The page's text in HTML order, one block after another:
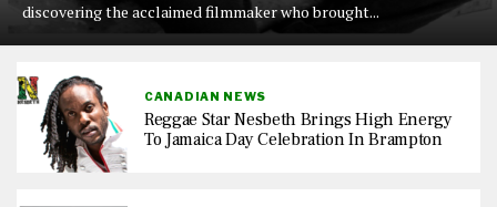
discovering the acclaimed filmmaker who brought...
CANADIAN NEWS
Reggae Star Nesbeth Brings High Energy
To Jamaica Day Celebration In Brampton